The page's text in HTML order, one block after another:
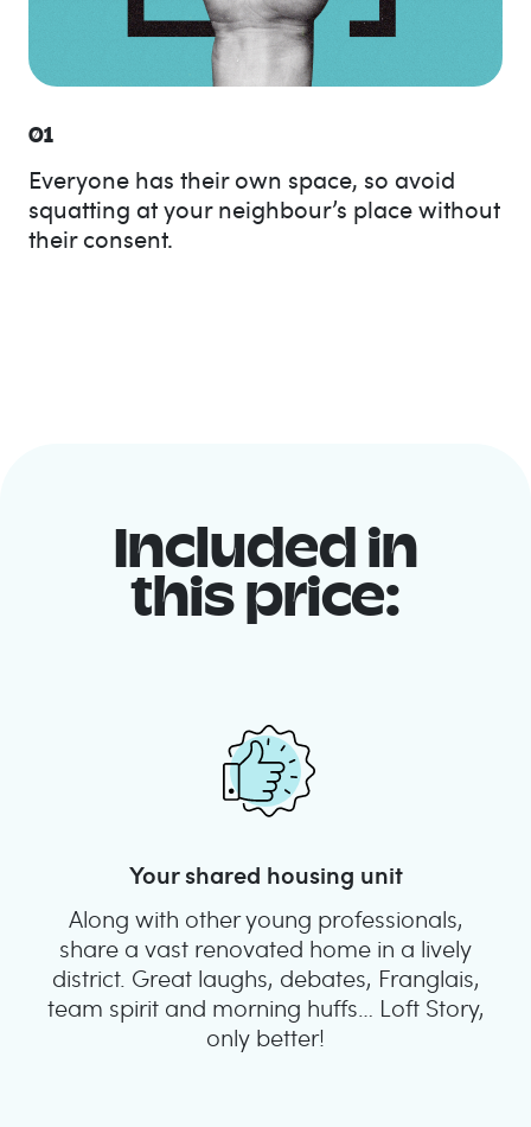
01
Everyone has their own space, so avoid
squatting at your neighbour’s place without
their consent.
Included in
this price:
Your shared housing unit
Along with other young professionals,
share a vast renovated home in a lively
district. Great laughs, debates, Franglais,
team spirit and morning huffs… Loft Story,
only better!